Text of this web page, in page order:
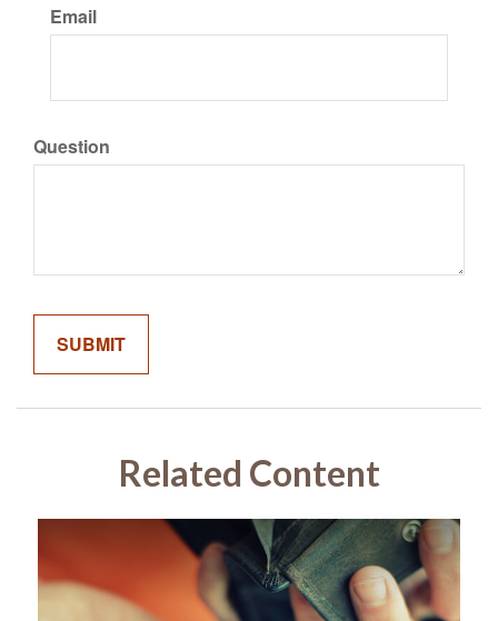
Email
Question
Related Content